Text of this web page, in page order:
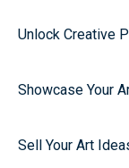
Unlock Creative
Showcase Your
Sell Your Art